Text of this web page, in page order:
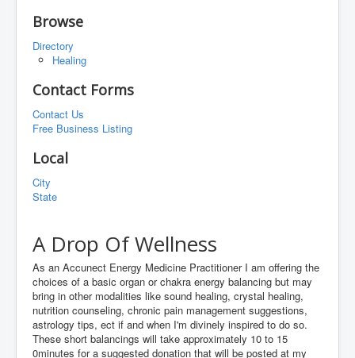
Browse
Directory
Healing
Contact Forms
Contact Us
Free Business Listing
Local
City
State
A Drop Of Wellness
As an Accunect Energy Medicine Practitioner I am offering the
choices of a basic organ or chakra energy balancing but may
bring in other modalities like sound healing, crystal healing,
nutrition counseling, chronic pain management suggestions,
astrology tips, ect if and when I'm divinely inspired to do so.
These short balancings will take approximately 10 to 15
0minutes for a suggested donation that will be posted at my